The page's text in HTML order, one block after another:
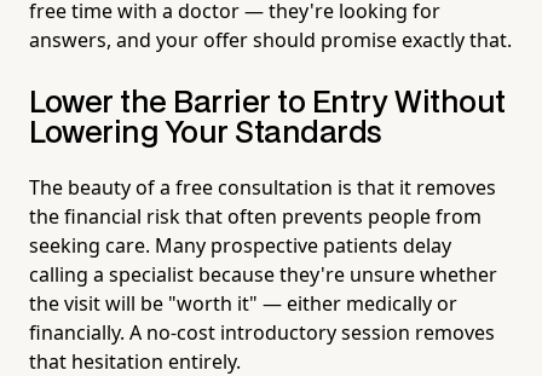
free time with a doctor — they're looking for
answers, and your offer should promise exactly that.
Lower the Barrier to Entry Without
Lowering Your Standards
The beauty of a free consultation is that it removes
the financial risk that often prevents people from
seeking care. Many prospective patients delay
calling a specialist because they're unsure whether
the visit will be "worth it" — either medically or
financially. A no-cost introductory session removes
that hesitation entirely.